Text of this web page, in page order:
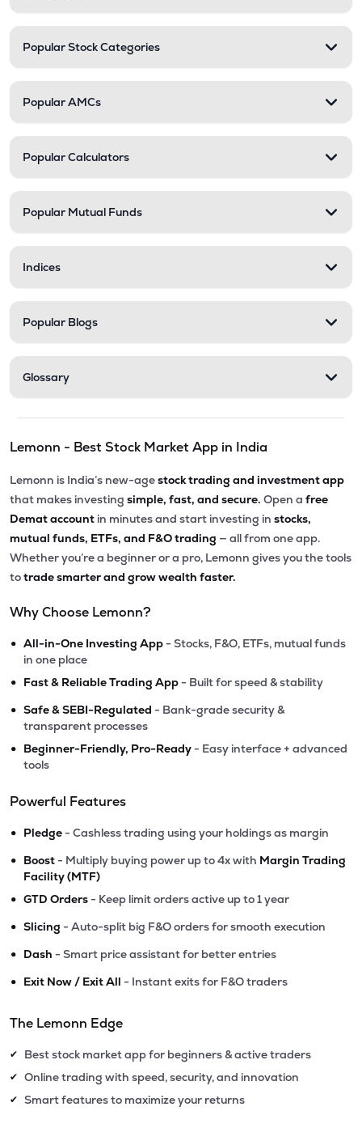
Popular Stock Categories
Popular AMCs
Popular Calculators
Popular Mutual Funds
Indices
Popular Blogs
Glossary
Lemonn - Best Stock Market App in India
Lemonn is India’s new-agestock trading and investment app
that makes investing simple, fast, and secure. Open a free
Demat account in minutes and start investing in stocks,
mutual funds, ETFs, and F&O trading — all from one app.
Whether you’re a beginner or a pro, Lemonn gives you the tools
totrade smarter and grow wealth faster.
Why Choose Lemonn?
• All-in-One Investing App - Stocks, F&O, ETFs, mutual funds
in one place
• Fast & Reliable Trading App - Built for speed & stability
• Safe & SEBI-Regulated - Bank-grade security &
transparent processes
• Beginner-Friendly, Pro-Ready - Easy interface + advanced
tools
Powerful Features
• Pledge - Cashless trading using your holdings as margin
• Boost - Multiply buying power up to 4x with Margin Trading
Facility (MTF)
• GTD Orders - Keep limit orders active up to 1 year
• Slicing - Auto-split big F&O orders for smooth execution
• Dash - Smart price assistant for better entries
• Exit Now / Exit All - Instant exits for F&O traders
The Lemonn Edge
✔ Best stock market app for beginners & active traders
✔ Online trading with speed, security, and innovation
✔ Smart features to maximize your returns